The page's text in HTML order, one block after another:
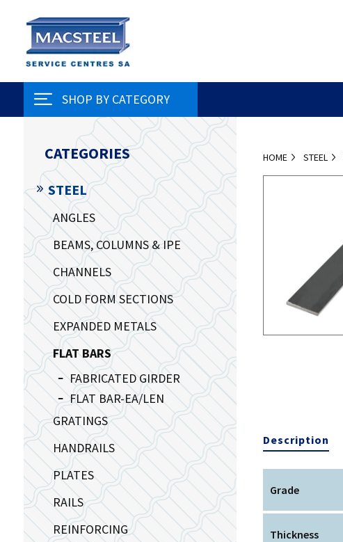
SHOP BY CATEGORY
HOME STEEL
Description
Grade
Thickness
CATEGORIES
STEEL
ANGLES
BEAMS, COLUMNS & IPE
CHANNELS
COLD FORM SECTIONS
EXPANDED METALS
FLAT BARS
FABRICATED GIRDER
FLAT BAR-EA/LEN
GRATINGS
HANDRAILS
PLATES
RAILS
REINFORCING